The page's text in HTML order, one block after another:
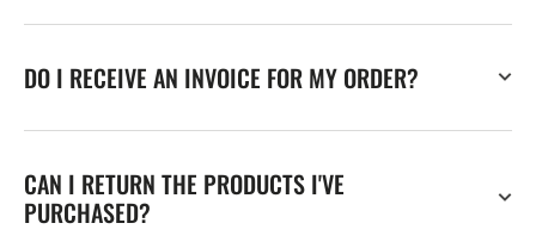
DO I RECEIVE AN INVOICE FOR MY ORDER?
CAN I RETURN THE PRODUCTS I'VE
PURCHASED?